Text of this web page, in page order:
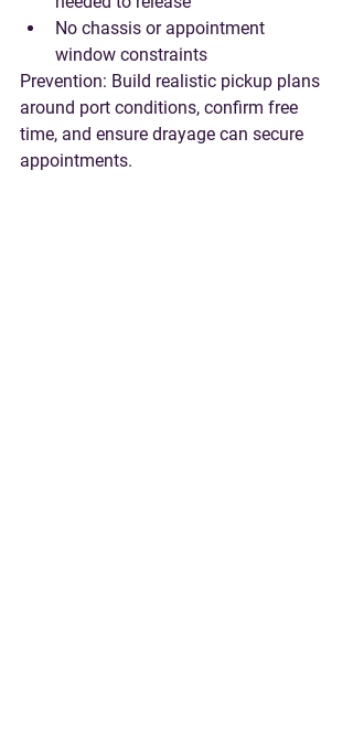
No chassis or appointment
window constraints
Prevention: Build realistic pickup plans
around port conditions, confirm free
time, and ensure drayage can secure
appointments.